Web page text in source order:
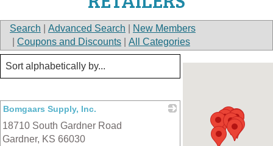
Search Advanced Search
New Members
Coupons and Discounts All Categories
Bomgaars Supply, Inc.
18710 South Gardner Road
Gardner, KS 66030